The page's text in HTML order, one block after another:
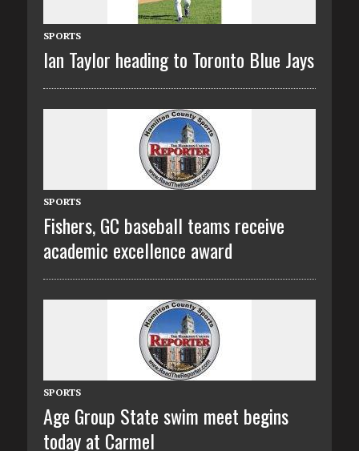
SPORTS
Ian Taylor heading to Toronto Blue Jays
SPORTS
Fishers, GC baseball teams receive
academic excellence award
SPORTS
Age Group State swim meet begins
today at Carmel